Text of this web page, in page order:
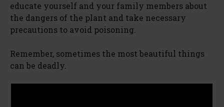
educate yourself and your family members about
the dangers of the plant and take necessary
precautions to avoid poisoning.
Remember, sometimes the most beautiful things
can be deadly.